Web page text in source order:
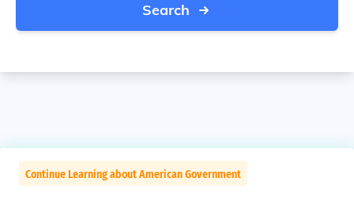
Search
Continue Learning about American Government